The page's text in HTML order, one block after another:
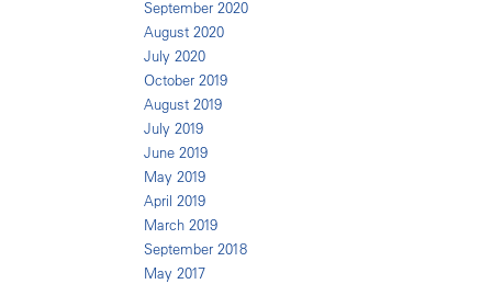
September 2020
August 2020
July 2020
October 2019
August 2019
July 2019
June 2019
May 2019
April 2019
March 2019
September 2018
May 2017